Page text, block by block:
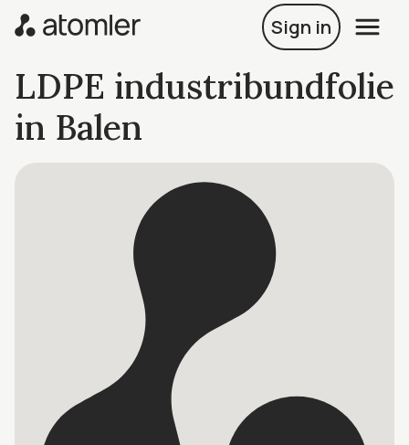
Sign in
LDPE industribundfolie
in Balen